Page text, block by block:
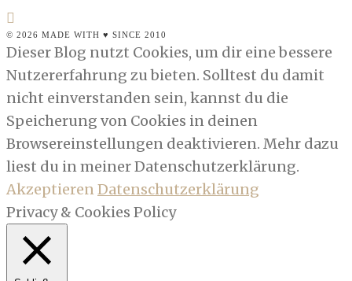
© 2026 MADE WITH ♥ SINCE 2010
Dieser Blog nutzt Cookies, um dir eine bessere
Nutzererfahrung zu bieten. Solltest du damit
nicht einverstanden sein, kannst du die
Speicherung von Cookies in deinen
Browsereinstellungen deaktivieren. Mehr dazu
liest du in meiner Datenschutzerklärung.
AkzeptierenDatenschutzerklärung
Privacy & Cookies Policy